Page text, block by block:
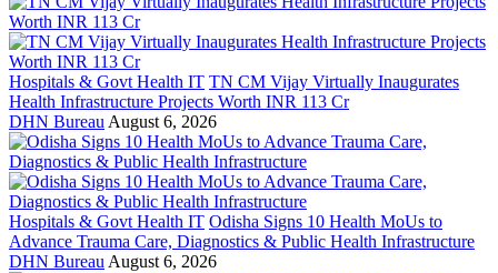
Hospitals & Govt Health IT TN CM Vijay Virtually Inaugurates
Health Infrastructure Projects Worth INR 113 Cr
DHN Bureau August 6, 2026
Hospitals & Govt Health IT Odisha Signs 10 Health MoUs to
Advance Trauma Care, Diagnostics & Public Health Infrastructure
DHN Bureau August 6, 2026